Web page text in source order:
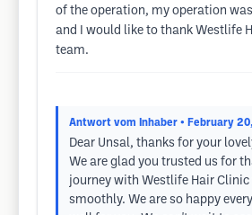
of the operation, my operation
and I would like to thank Westlife
team.
Antwort vom Inhaber • February
Dear Unsal, thanks for your
We are glad you trusted us for
journey with Westlife Hair Clinic
smoothly. We are so happy